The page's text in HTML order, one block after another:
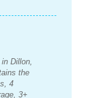
Dillon,
the
4
3+